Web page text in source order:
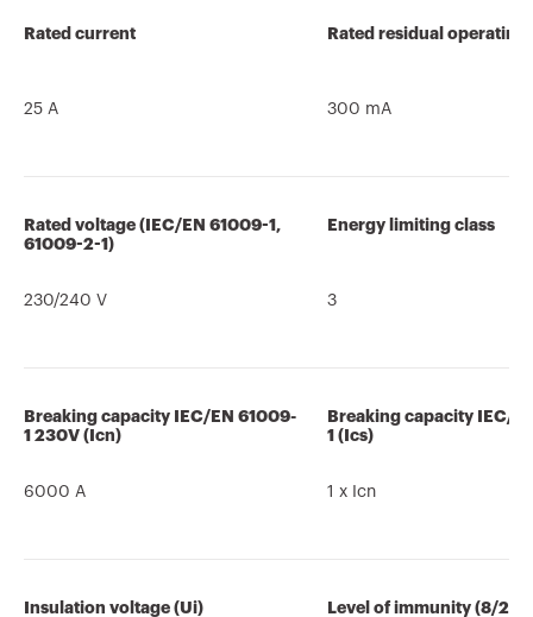
Rated current
25 A
Rated residual
300 mA
Rated voltage (IEC/EN 61009-1,
61009-2-1)
230/240 V
Energy limiting class
3
Breaking capacity IEC/EN 61009-
1 230V (Icn)
6000 A
Breaking capacity IEC/
1 (Ics)
1 x Icn
Insulation voltage (Ui) Level of immunity (8/20